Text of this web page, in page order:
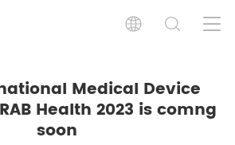
Medical Device
Health 2023 is comng
soon